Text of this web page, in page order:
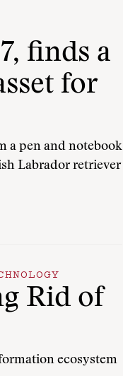
finds a
for
a pen and notebook
Labrador retriever
Rid of
ecosystem